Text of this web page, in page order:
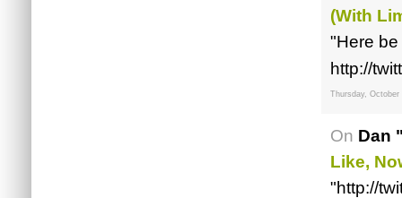
(with
"Here
http://
Thursday, October
On Dan
Like,
"http://